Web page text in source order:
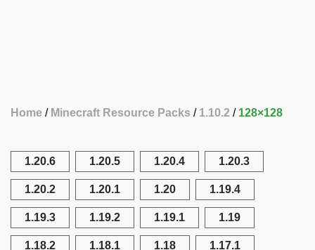
Home Minecraft Resource Packs 1.10.2 128×128
1.20.6 1.20.5 1.20.4 1.20.3
1.20.2 1.20.1 1.20 1.19.4
1.19.3 1.19.2 1.19.1 1.19
1.18.2 1.18.1 1.18 1.17.1